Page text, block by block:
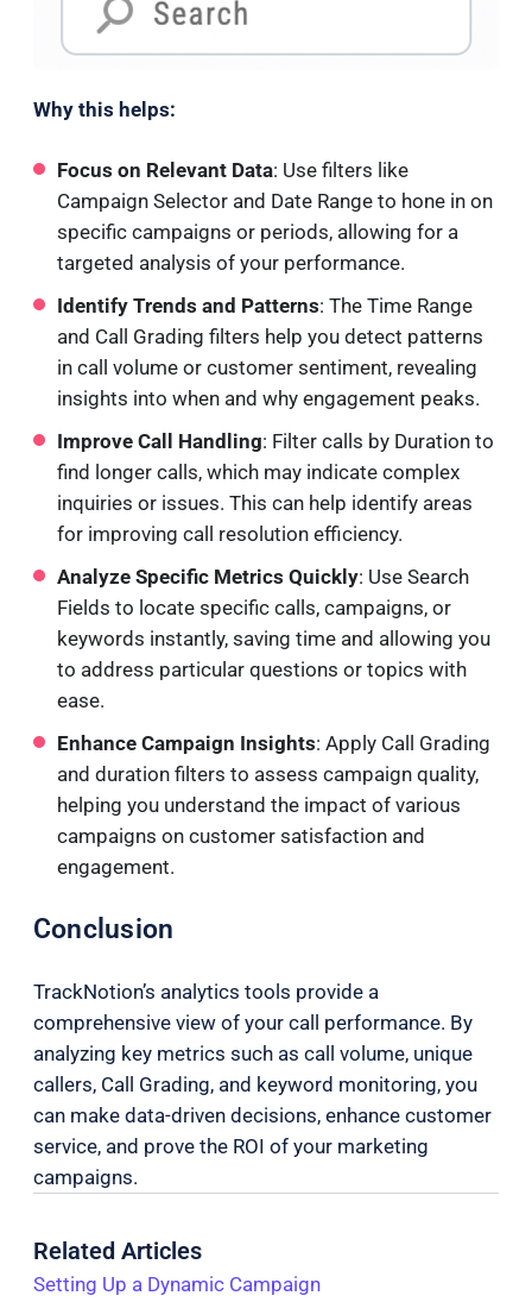
Why this helps:
Focus on Relevant Data: Use filters like
Campaign Selector and Date Range to hone in on
specific campaigns or periods, allowing for a
targeted analysis of your performance.
Identify Trends and Patterns: The Time Range
and Call Grading filters help you detect patterns
in call volume or customer sentiment, revealing
insights into when and why engagement peaks.
Improve Call Handling: Filter calls by Duration to
find longer calls, which may indicate complex
inquiries or issues. This can help identify areas
for improving call resolution efficiency.
Analyze Specific Metrics Quickly: Use Search
Fields to locate specific calls, campaigns, or
keywords instantly, saving time and allowing you
to address particular questions or topics with
ease.
Enhance Campaign Insights: Apply Call Grading
and duration filters to assess campaign quality,
helping you understand the impact of various
campaigns on customer satisfaction and
engagement.
Conclusion
TrackNotion’s analytics tools provide a
comprehensive view of your call performance. By
analyzing key metrics such as call volume, unique
callers, Call Grading, and keyword monitoring, you
can make data-driven decisions, enhance customer
service, and prove the ROI of your marketing
campaigns.
Related Articles
Setting Up a Dynamic Campaign